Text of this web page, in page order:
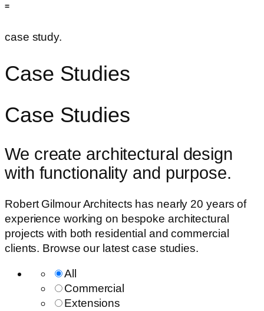
=
case study.
Case Studies
Case Studies
We create architectural design
with functionality and purpose.
Robert Gilmour Architects has nearly 20 years of
experience working on bespoke architectural
projects with both residential and commercial
clients. Browse our latest case studies.
All
Commercial
Extensions